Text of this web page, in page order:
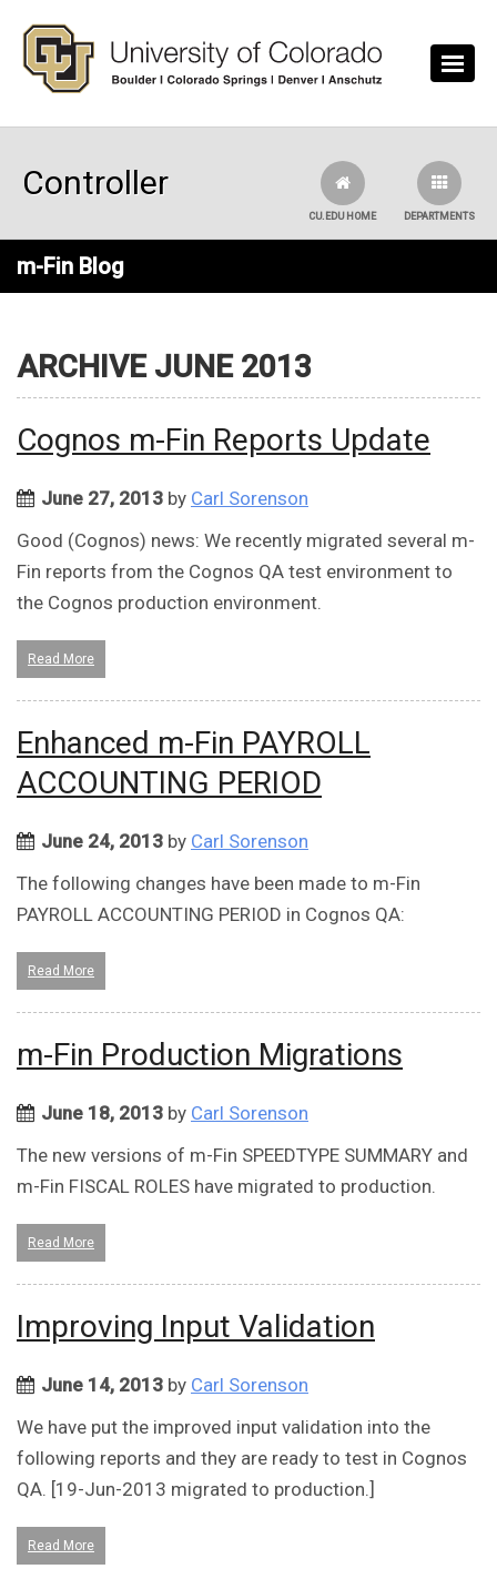
Controller
DEPARTMENTS
CU.EDU HOME
m-Fin Blog
ARCHIVE JUNE 2013
Cognos m-Fin Reports Update
June 27, 2013 by Carl Sorenson
Good (Cognos) news: We recently migrated several m-
Fin reports from the Cognos QA test environment to
the Cognos production environment.
Read More
Enhanced m-Fin PAYROLL
ACCOUNTING PERIOD
June 24, 2013 by Carl Sorenson
The following changes have been made to m-Fin
PAYROLL ACCOUNTING PERIOD in Cognos QA:
Read More
m-Fin Production Migrations
June 18, 2013 by Carl Sorenson
The new versions of m-Fin SPEEDTYPE SUMMARY and
m-Fin FISCAL ROLES have migrated to production.
Read More
Improving Input Validation
June 14, 2013 by Carl Sorenson
We have put the improved input validation into the
following reports and they are ready to test in Cognos
QA. [19-Jun-2013 migrated to production.]
Read More